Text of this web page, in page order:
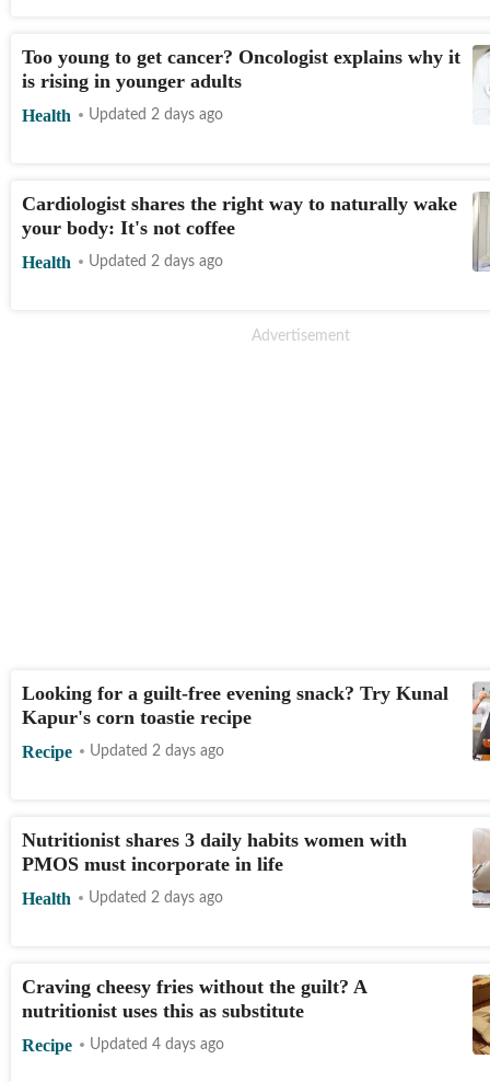
Too young to get cancer? Oncologist explains why it
is rising in younger adults
Health Updated 2 days ago
Cardiologist shares the right way to naturally wake
your body: It's not coffee
Health Updated 2 days ago
Looking for a guilt-free evening snack? Try Kunal
Kapur's corn toastie recipe
Recipe Updated 2 days ago
Nutritionist shares 3 daily habits women with
PMOS must incorporate in life
Health Updated 2 days ago
Craving cheesy fries without the guilt? A
nutritionist uses this as substitute
Recipe Updated 4 days ago